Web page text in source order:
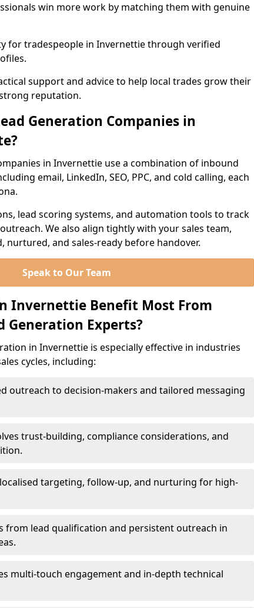
win more work by matching them with genuine
for tradespeople in Invernettie through verified
support and advice to help local trades grow their
reputation.
Generation Companies in
in Invernettie use a combination of inbound
email, LinkedIn, SEO, PPC, and cold calling, each
lead scoring systems, and automation tools to track
We also align tightly with your sales team,
nurtured, and sales-ready before handover.
Speak to Our Team
Invernettie Benefit Most From
Generation Experts?
in Invernettie is especially effective in industries
cycles, including:
outreach to decision-makers and tailored messaging
trust-building, compliance considerations, and
localised targeting, follow-up, and nurturing for high-
from lead qualification and persistent outreach in
multi-touch engagement and in-depth technical